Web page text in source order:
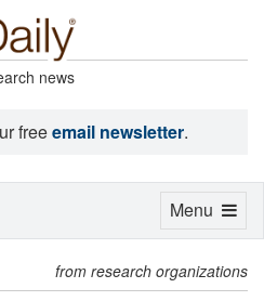
news
freeemail newsletter.
from research organizations
Toggle
Menu